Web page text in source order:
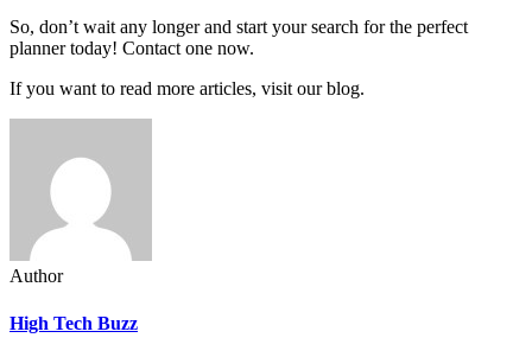
So, don’t wait any longer and start your search for the perfect
planner today! Contact one now.
If you want to read more articles, visit our blog.
Author
High Tech Buzz